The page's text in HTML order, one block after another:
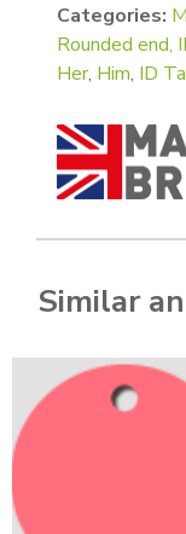
Categories:
Rounded end,
Her, Him, ID
Similar